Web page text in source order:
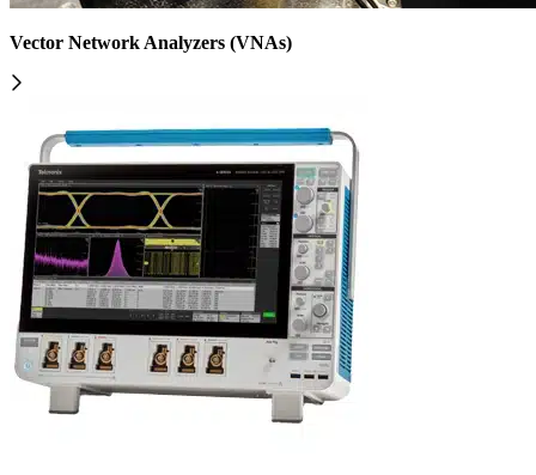
Vector Network Analyzers (VNAs)